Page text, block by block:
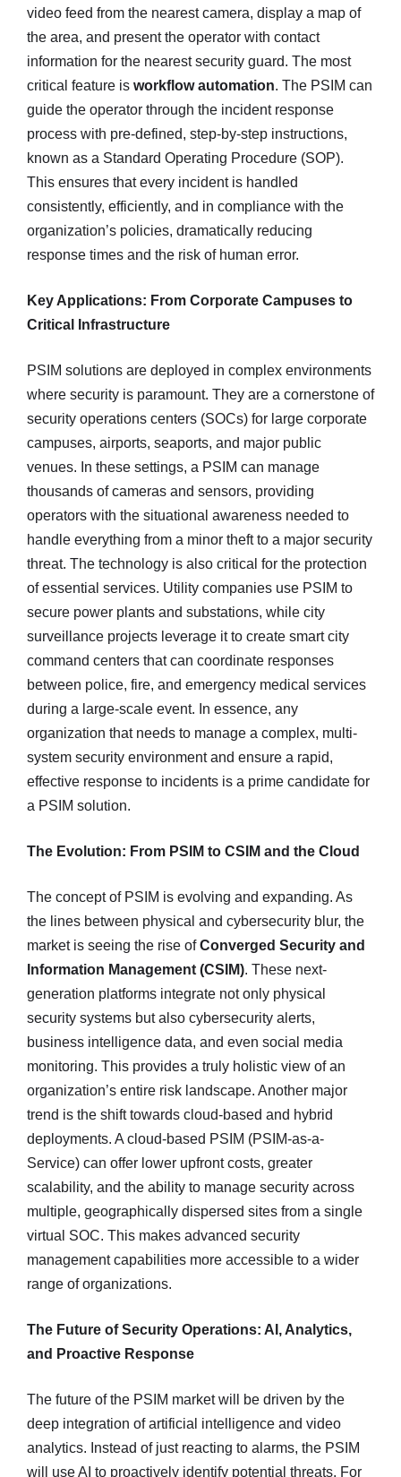
video feed from the nearest camera, display a map of
the area, and present the operator with contact
information for the nearest security guard. The most
critical feature is workflow automation. The PSIM can
guide the operator through the incident response
process with pre-defined, step-by-step instructions,
known as a Standard Operating Procedure (SOP).
This ensures that every incident is handled
consistently, efficiently, and in compliance with the
organization’s policies, dramatically reducing
response times and the risk of human error.
Key Applications: From Corporate Campuses to
Critical Infrastructure
PSIM solutions are deployed in complex environments
where security is paramount. They are a cornerstone of
security operations centers (SOCs) for large corporate
campuses, airports, seaports, and major public
venues. In these settings, a PSIM can manage
thousands of cameras and sensors, providing
operators with the situational awareness needed to
handle everything from a minor theft to a major security
threat. The technology is also critical for the protection
of essential services. Utility companies use PSIM to
secure power plants and substations, while city
surveillance projects leverage it to create smart city
command centers that can coordinate responses
between police, fire, and emergency medical services
during a large-scale event. In essence, any
organization that needs to manage a complex, multi-
system security environment and ensure a rapid,
effective response to incidents is a prime candidate for
a PSIM solution.
The Evolution: From PSIM to CSIM and the Cloud
The concept of PSIM is evolving and expanding. As
the lines between physical and cybersecurity blur, the
market is seeing the rise ofConverged Security and
Information Management (CSIM). These next-
generation platforms integrate not only physical
security systems but also cybersecurity alerts,
business intelligence data, and even social media
monitoring. This provides a truly holistic view of an
organization’s entire risk landscape. Another major
trend is the shift towards cloud-based and hybrid
deployments. A cloud-based PSIM (PSIM-as-a-
Service) can offer lower upfront costs, greater
scalability, and the ability to manage security across
multiple, geographically dispersed sites from a single
virtual SOC. This makes advanced security
management capabilities more accessible to a wider
range of organizations.
The Future of Security Operations: AI, Analytics,
and Proactive Response
The future of the PSIM market will be driven by the
deep integration of artificial intelligence and video
analytics. Instead of just reacting to alarms, the PSIM
will use AI to proactively identify potential threats. For